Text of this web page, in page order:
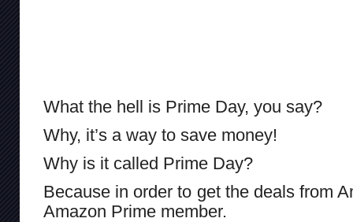
What the hell is Prime Day, you say?
Why, it’s a way to save money!
Why is it called Prime Day?
Because in order to get the deals from
Amazon Prime member.